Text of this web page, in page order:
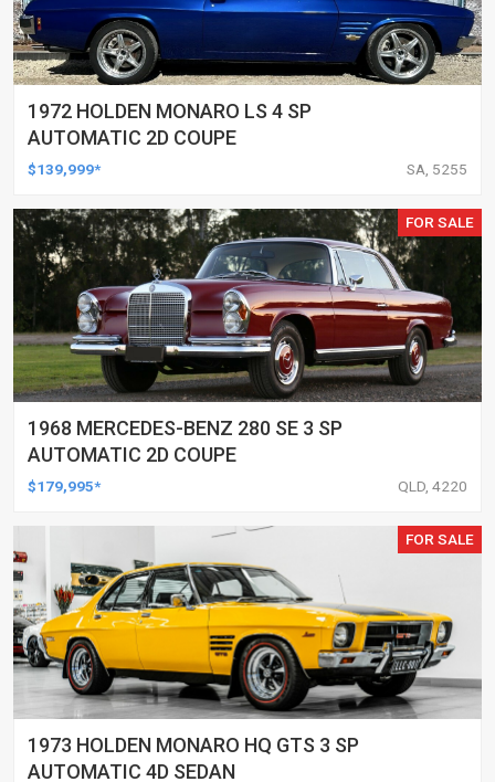
1972 HOLDEN MONARO LS 4 SP
AUTOMATIC 2D COUPE
$139,999* SA, 5255
FOR SALE
1968 MERCEDES-BENZ 280 SE 3 SP
AUTOMATIC 2D COUPE
$179,995* QLD, 4220
FOR SALE
1973 HOLDEN MONARO HQ GTS 3 SP
AUTOMATIC 4D SEDAN